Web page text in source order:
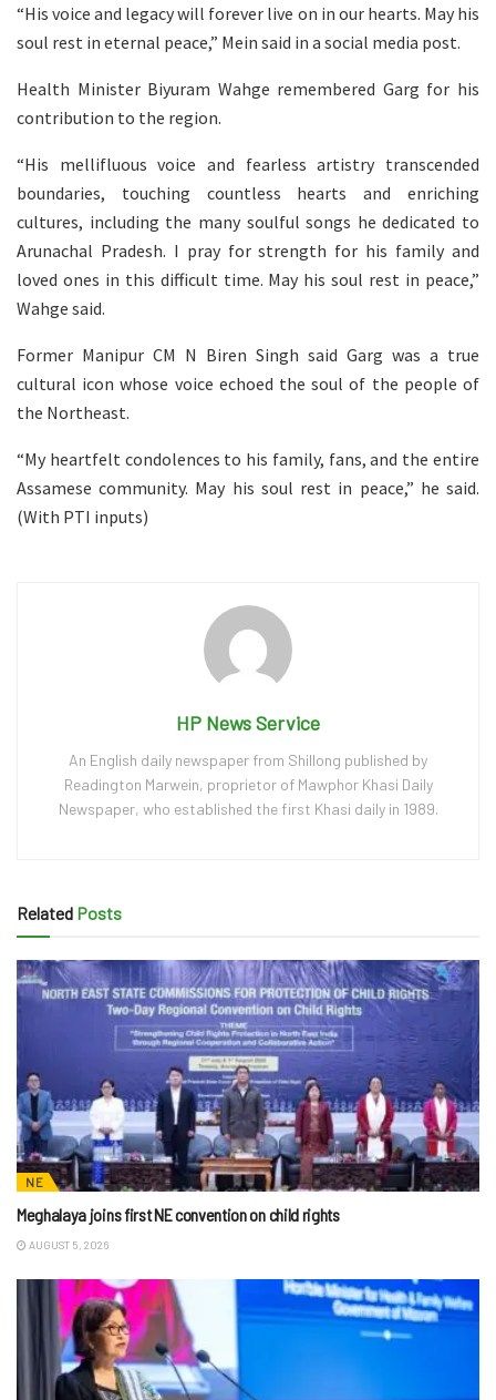
“His voice and legacy will forever live on in our hearts. May his
soul rest in eternal peace,” Mein said in a social media post.
Health Minister Biyuram Wahge remembered Garg for his
contribution to the region.
“His mellifluous voice and fearless artistry transcended
boundaries, touching countless hearts and enriching
cultures, including the many soulful songs he dedicated to
Arunachal Pradesh. I pray for strength for his family and
loved ones in this difficult time. May his soul rest in peace,”
Wahge said.
Former Manipur CM N Biren Singh said Garg was a true
cultural icon whose voice echoed the soul of the people of
the Northeast.
“My heartfelt condolences to his family, fans, and the entire
Assamese community. May his soul rest in peace,” he said.
(With PTI inputs)
HP News Service
An English daily newspaper from Shillong published by
Readington Marwein, proprietor of Mawphor Khasi Daily
Newspaper, who established the first Khasi daily in 1989.
Related Posts
NE
Meghalaya joins first NE convention on child rights
AUGUST 5, 2026